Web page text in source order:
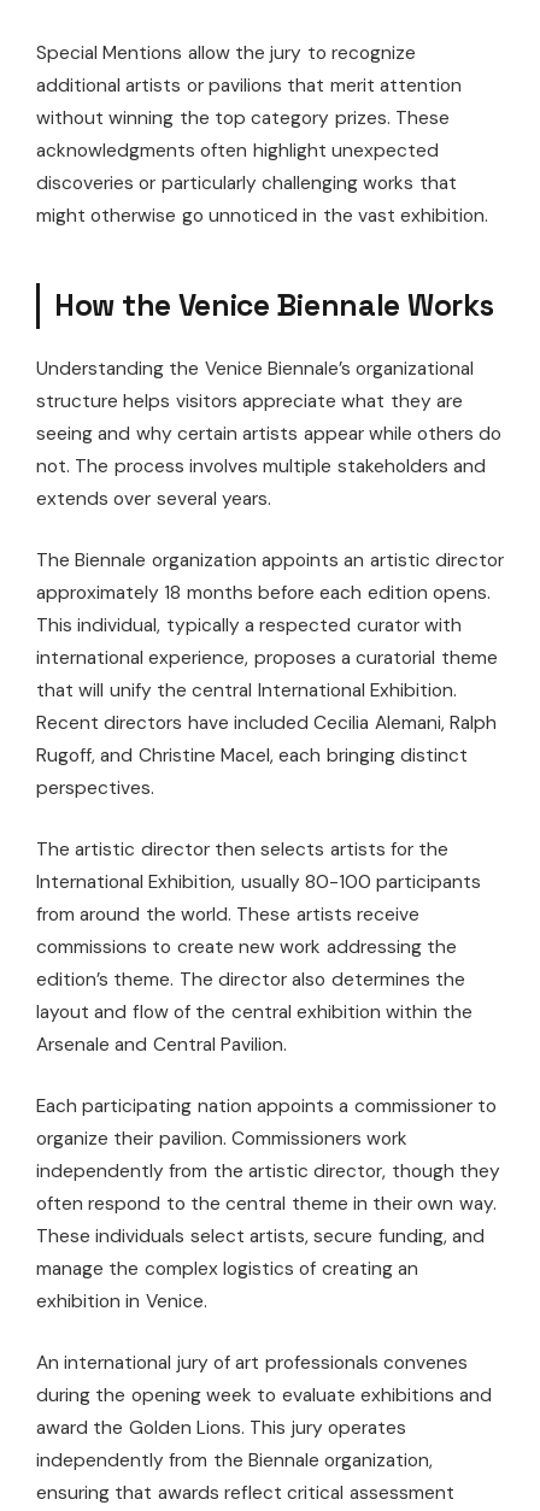
Special Mentions allow the jury to recognize
additional artists or pavilions that merit attention
without winning the top category prizes. These
acknowledgments often highlight unexpected
discoveries or particularly challenging works that
might otherwise go unnoticed in the vast exhibition.
How the Venice Biennale Works
Understanding the Venice Biennale’s organizational
structure helps visitors appreciate what they are
seeing and why certain artists appear while others do
not. The process involves multiple stakeholders and
extends over several years.
The Biennale organization appoints an artistic director
approximately 18 months before each edition opens.
This individual, typically a respected curator with
international experience, proposes a curatorial theme
that will unify the central International Exhibition.
Recent directors have included Cecilia Alemani, Ralph
Rugoff, and Christine Macel, each bringing distinct
perspectives.
The artistic director then selects artists for the
International Exhibition, usually 80-100 participants
from around the world. These artists receive
commissions to create new work addressing the
edition’s theme. The director also determines the
layout and flow of the central exhibition within the
Arsenale and Central Pavilion.
Each participating nation appoints a commissioner to
organize their pavilion. Commissioners work
independently from the artistic director, though they
often respond to the central theme in their own way.
These individuals select artists, secure funding, and
manage the complex logistics of creating an
exhibition in Venice.
An international jury of art professionals convenes
during the opening week to evaluate exhibitions and
award the Golden Lions. This jury operates
independently from the Biennale organization,
ensuring that awards reflect critical assessment